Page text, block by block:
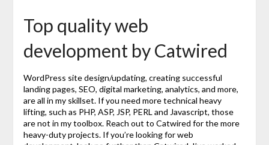
Top quality web
development by Catwired
WordPress site design/updating, creating successful
landing pages, SEO, digital marketing, analytics, and more,
are all in my skillset. If you need more technical heavy
lifting, such as PHP, ASP, JSP, PERL and Javascript, those
are not in my toolbox. Reach out to Catwired for the more
heavy-duty projects. If you’re looking for web